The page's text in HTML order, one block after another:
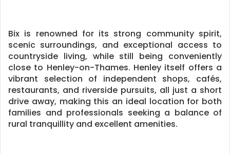
Bix is renowned for its strong community spirit,
scenic surroundings, and exceptional access to
countryside living, while still being conveniently
close to Henley-on-Thames. Henley itself offers a
vibrant selection of independent shops, cafés,
restaurants, and riverside pursuits, all just a short
drive away, making this an ideal location for both
families and professionals seeking a balance of
rural tranquillity and excellent amenities.